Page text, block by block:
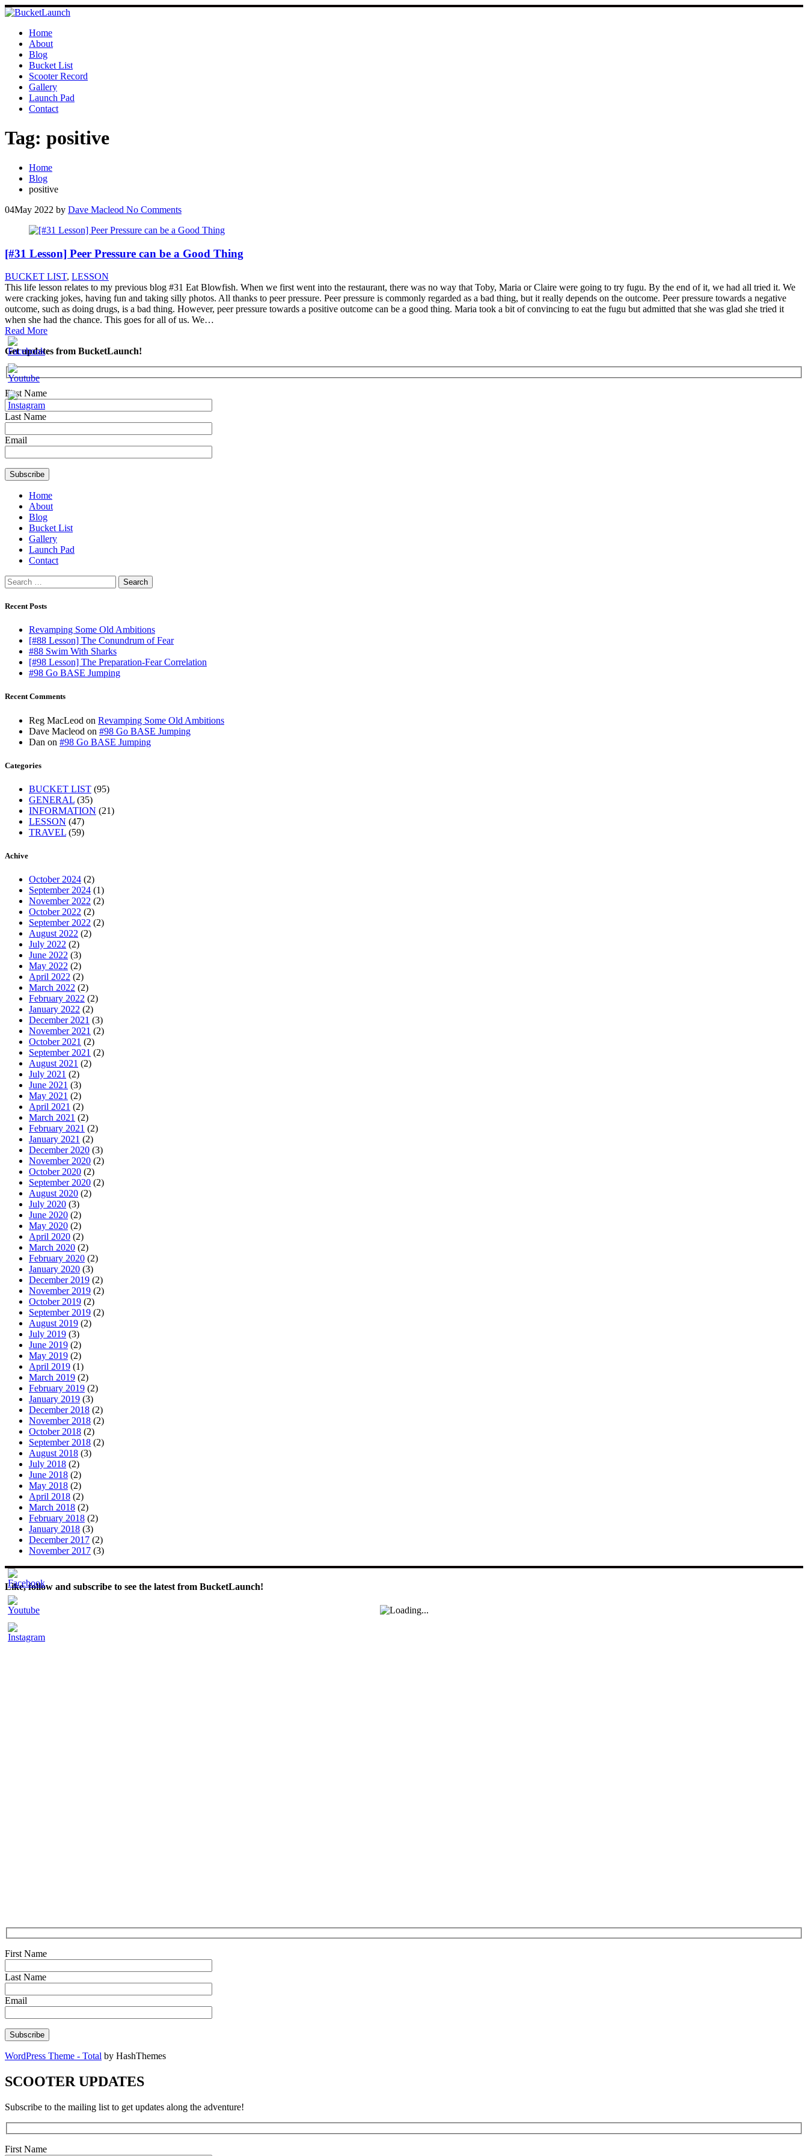
Skip
to
contentHome
About
Blog
Bucket List
Scooter Record
Gallery
Launch Pad
Contact
Tag: positive
Home
Blog
positive
04May 2022 by Dave Macleod No Comments
[#31 Lesson] Peer Pressure can be a Good Thing
BUCKET LIST, LESSON
This life lesson relates to my previous blog #31 Eat Blowfish. When we first went into the restaurant, there was no way that Toby, Maria or Claire were going to try fugu. By the end of it, we had all tried it. We
were cracking jokes, having fun and taking silly photos. All thanks to peer pressure. Peer pressure is commonly regarded as a bad thing, but it really depends on the outcome. Peer pressure towards a negative
outcome, such as doing drugs, is a bad thing. However, peer pressure towards a positive outcome can be a good thing. Maria took a bit of convincing to eat the fugu but admitted that she was glad she tried it
when she had the chance. This goes for all of us. We…
Read More
Get updates from BucketLaunch!
First Name
Last Name
Email
Home
About
Blog
Bucket List
Gallery
Launch Pad
Contact
Search
for:
Recent Posts
Revamping Some Old Ambitions
[#88 Lesson] The Conundrum of Fear
#88 Swim With Sharks
[#98 Lesson] The Preparation-Fear Correlation
#98 Go BASE Jumping
Recent Comments
Reg MacLeod on Revamping Some Old Ambitions
Dave Macleod on #98 Go BASE Jumping
Dan on #98 Go BASE Jumping
Categories
BUCKET LIST (95)
GENERAL (35)
INFORMATION (21)
LESSON (47)
TRAVEL (59)
Achive
October 2024 (2)
September 2024 (1)
November 2022 (2)
October 2022 (2)
September 2022 (2)
August 2022 (2)
July 2022 (2)
June 2022 (3)
May 2022 (2)
April 2022 (2)
March 2022 (2)
February 2022 (2)
January 2022 (2)
December 2021 (3)
November 2021 (2)
October 2021 (2)
September 2021 (2)
August 2021 (2)
July 2021 (2)
June 2021 (3)
May 2021 (2)
April 2021 (2)
March 2021 (2)
February 2021 (2)
January 2021 (2)
December 2020 (3)
November 2020 (2)
October 2020 (2)
September 2020 (2)
August 2020 (2)
July 2020 (3)
June 2020 (2)
May 2020 (2)
April 2020 (2)
March 2020 (2)
February 2020 (2)
January 2020 (3)
December 2019 (2)
November 2019 (2)
October 2019 (2)
September 2019 (2)
August 2019 (2)
July 2019 (3)
June 2019 (2)
May 2019 (2)
April 2019 (1)
March 2019 (2)
February 2019 (2)
January 2019 (3)
December 2018 (2)
November 2018 (2)
October 2018 (2)
September 2018 (2)
August 2018 (3)
July 2018 (2)
June 2018 (2)
May 2018 (2)
April 2018 (2)
March 2018 (2)
February 2018 (2)
January 2018 (3)
December 2017 (2)
November 2017 (3)
Like, follow and subscribe to see the latest from BucketLaunch!
First Name
Last Name
Email
WordPress Theme - Total by HashThemes
SCOOTER UPDATES
Subscribe to the mailing list to get updates along the adventure!
First Name